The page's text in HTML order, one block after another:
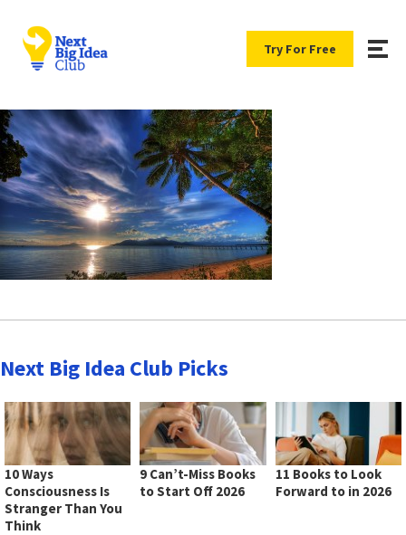
Try For Free
Next Big Idea Club Picks
10 Ways
Consciousness Is
Stranger Than You
Think
9 Can’t-Miss Books
to Start Off 2026
11 Books to Look
Forward to in 2026